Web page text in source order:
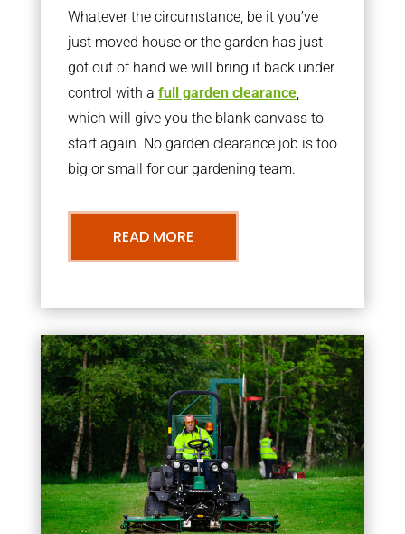
Whatever the circumstance, be it you’ve
just moved house or the garden has just
got out of hand we will bring it back under
control with a full garden clearance,
which will give you the blank canvass to
start again. No garden clearance job is too
big or small for our gardening team.
READ MORE